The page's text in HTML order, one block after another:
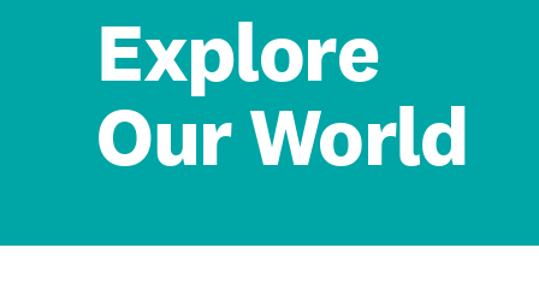
Explore
Our World